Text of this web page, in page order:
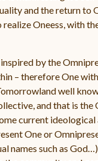
and the return
Oneess, with
by the
– therefore One
well
and that is the
current
One or
names such as